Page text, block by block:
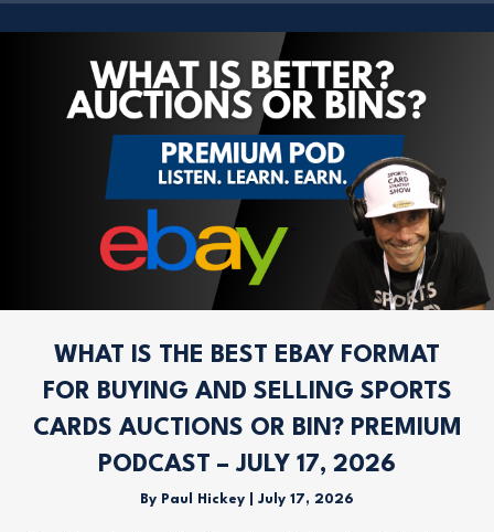
WHAT IS THE BEST EBAY FORMAT
FOR BUYING AND SELLING SPORTS
CARDS AUCTIONS OR BIN? PREMIUM
PODCAST – JULY 17, 2026
By Paul Hickey July 17, 2026